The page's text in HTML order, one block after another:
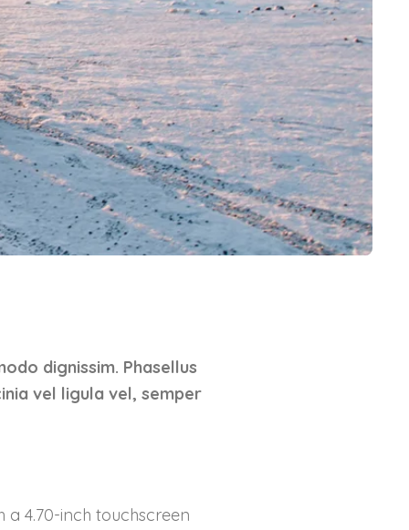
dignissim. Phasellus
vel ligula vel, semper
4.70-inch touchscreen